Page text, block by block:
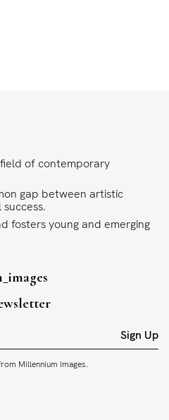
of contemporary
gap between artistic
fosters young and emerging
Sign Up
Millennium Images.